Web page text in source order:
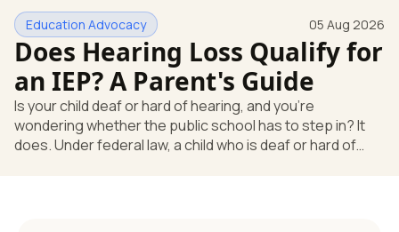
huge help, but they don't end the school's duty to look at
what your child needs. Under federal special education
law, a child who is deaf or hard of hearing has needs that
go beyond how well a device works in a quiet room. T
Education Advocacy 05 Aug 2026
Does Hearing Loss Qualify for
an IEP? A Parent's Guide
Is your child deaf or hard of hearing, and you're
wondering whether the public school has to step in? It
does. Under federal law, a child who is deaf or hard of